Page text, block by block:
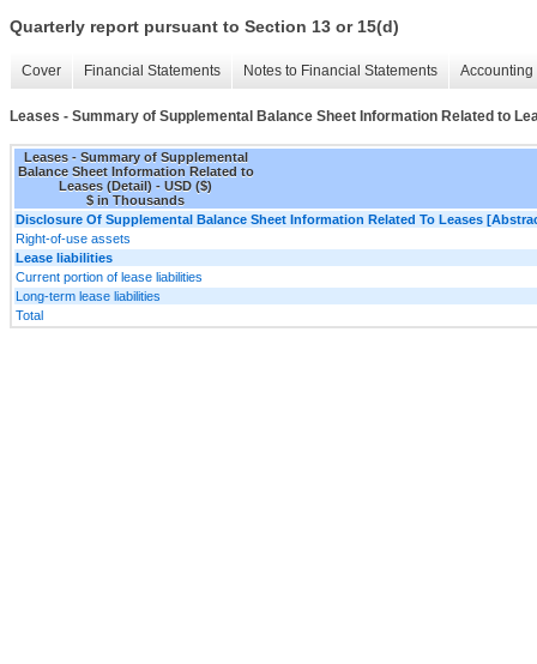
Quarterly report pursuant to Section 13 or 15(d)
Cover Financial Statements Notes to Financial Statements
Leases - Summary of Supplemental Balance Sheet Information Related to
Leases - Summary of Supplemental
Balance Sheet Information Related to
Leases (Detail) - USD ($)
$ in Thousands
Disclosure Of Supplemental Balance Sheet Information Related To Leases
Right-of-use assets
Lease liabilities
Current portion of lease liabilities
Long-term lease liabilities
Total